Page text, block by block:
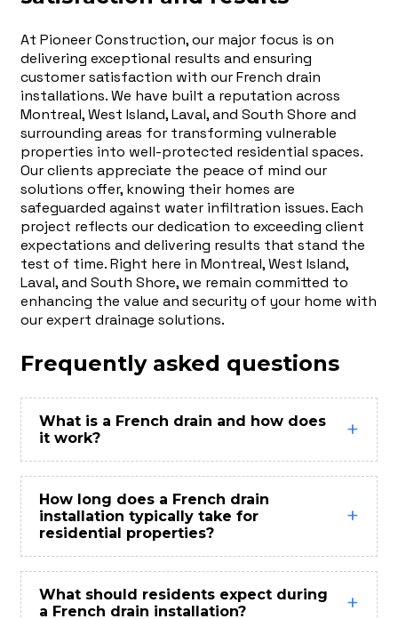
At Pioneer Construction, our major focus is on
delivering exceptional results and ensuring
customer satisfaction with our French drain
installations. We have built a reputation across
Montreal, West Island, Laval, and South Shore and
surrounding areas for transforming vulnerable
properties into well-protected residential spaces.
Our clients appreciate the peace of mind our
solutions offer, knowing their homes are
safeguarded against water infiltration issues. Each
project reflects our dedication to exceeding client
expectations and delivering results that stand the
test of time. Right here in Montreal, West Island,
Laval, and South Shore, we remain committed to
enhancing the value and security of your home with
our expert drainage solutions.
Frequently asked questions
What is a French drain and how does
it work?
How long does a French drain
installation typically take for
residential properties?
What should residents expect during
a French drain installation?